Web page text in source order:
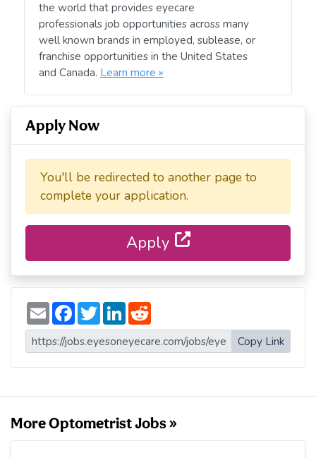
the world that provides eyecare
professionals job opportunities across many
well known brands in employed, sublease, or
franchise opportunities in the United States
and Canada. Learn more »
Apply Now
You'll be redirected to another page to
complete your application.
Apply
E
m
a
i
l
F
a
c
e
b
o
T
w
i
t
t
e
L
n
k
e
d
d
d
i
t
Copy Link
More Optometrist Jobs »